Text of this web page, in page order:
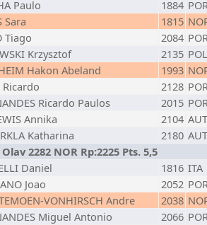
Paulo 1884
Sara 1815
Tiago 2084
Krzysztof 2135 POL
Hakon Abeland 1993
Ricardo 2128
Ricardo Paulos 2015
Annika 2104 AUT
Katharina 2180 AUT
2282 NOR Rp:2225 Pts. 5,5
Daniel 1816 ITA
Joao 2052
VONHIRSCH Andre 2038
Miguel Antonio 2066